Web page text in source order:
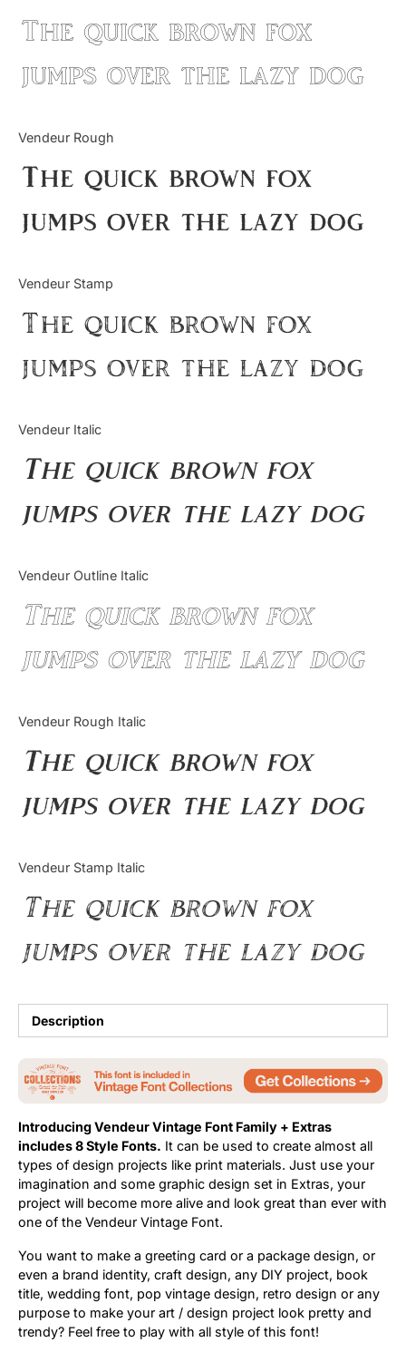
The quick brown fox
jumps over the lazy dog
Vendeur Rough
The quick brown fox
jumps over the lazy dog
Vendeur Stamp
The quick brown fox
jumps over the lazy dog
Vendeur Italic
The quick brown fox
jumps over the lazy dog
Vendeur Outline Italic
The quick brown fox
jumps over the lazy dog
Vendeur Rough Italic
The quick brown fox
jumps over the lazy dog
Vendeur Stamp Italic
The quick brown fox
jumps over the lazy dog
Description
Introducing Vendeur Vintage Font Family + Extras
includes 8 Style Fonts. It can be used to create almost all
types of design projects like print materials. Just use your
imagination and some graphic design set in Extras, your
project will become more alive and look great than ever with
one of the Vendeur Vintage Font.
You want to make a greeting card or a package design, or
even a brand identity, craft design, any DIY project, book
title, wedding font, pop vintage design, retro design or any
purpose to make your art / design project look pretty and
trendy? Feel free to play with all style of this font!
Name Ideas
Quotes